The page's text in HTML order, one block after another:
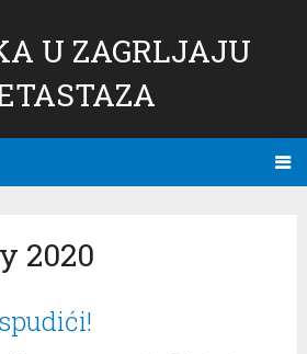
U ZAGRLJAJU
2020